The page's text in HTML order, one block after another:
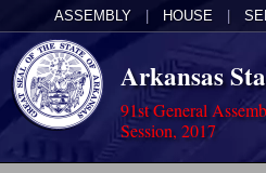
ASSEMBLY HOUSE
Arkansas
91st General
Session, 2017